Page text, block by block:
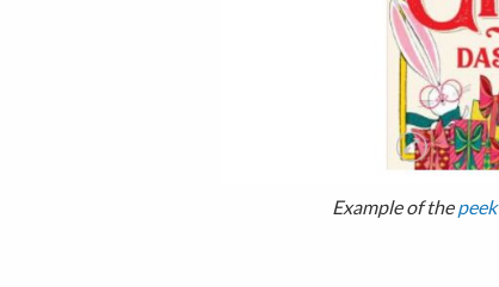
Example of the